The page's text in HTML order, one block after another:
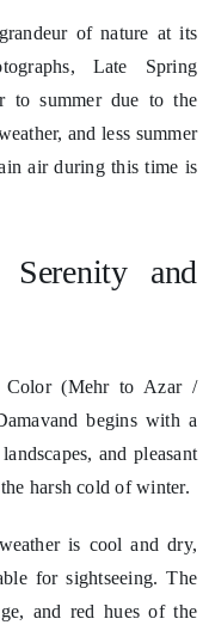
of nature at its
Late Spring
to summer due to the
and less summer
air during this time is
and
Color (Mehr to Azar /
begins with a
and pleasant
harsh cold of winter.
is cool and dry,
for sightseeing. The
and red hues of the